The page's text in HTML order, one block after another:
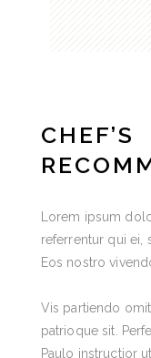
CHEF’S
Lorem ipsum
referrentur qui ei,
Eos nostro
Vis partiendo
patrioque sit.
Paulo instructior